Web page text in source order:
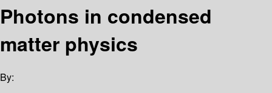
Photons in condensed
matter physics
By: